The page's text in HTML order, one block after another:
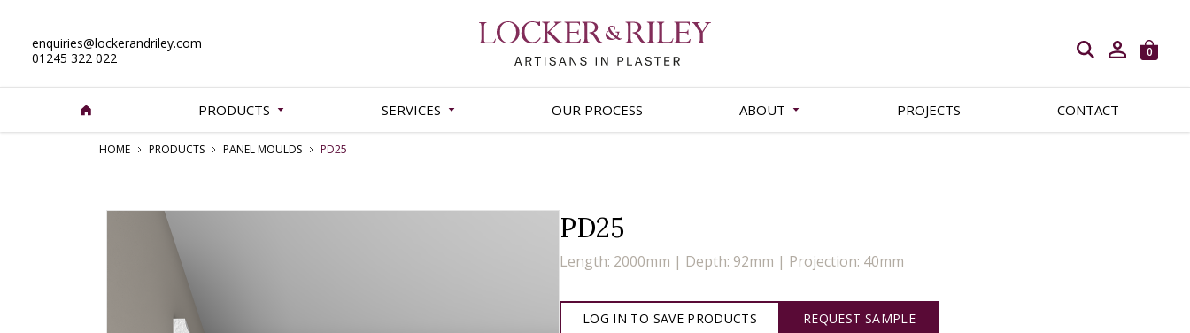
enquiries@lockerandriley.com
01245 322 022
Open search
0
PRODUCTS SERVICES OUR PROCESS ABOUT PROJECTS CONTACT
HOME PRODUCTS PANEL MOULDS PD25
PD25
Length: 2000mm | Depth: 92mm | Projection: 40mm
LOG IN TO SAVE PRODUCTS REQUEST SAMPLE